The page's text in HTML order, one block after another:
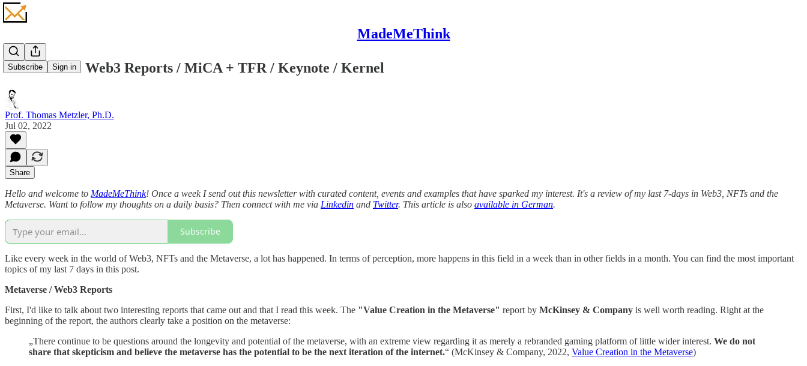
MadeMeThink
Subscribe Sign in
Metaverse + Web3 Reports / MiCA + TFR / Keynote / Kernel
Prof. Thomas Metzler, Ph.D.
Jul 02, 2022
Share
Hello and welcome to MadeMeThink! Once a week I send out this newsletter with curated content, events and examples that have sparked my interest. It's a review of my last 7-days in Web3, NFTs and the
Metaverse. Want to follow my thoughts on a daily basis? Then connect with me via Linkedin and Twitter. This article is also available in German.
Subscribe
Like every week in the world of Web3, NFTs and the Metaverse, a lot has happened. In terms of perception, more happens in this field in a week than in other fields in a month. You can find the most important
topics of my last 7 days in this post.
Metaverse / Web3 Reports
First, I'd like to talk about two interesting reports that came out and that I read this week. The "Value Creation in the Metaverse" report by McKinsey & Company is well worth reading. Right at the
beginning of the report, the authors clearly take a position on the metaverse:
„There continue to be questions around the longevity and potential of the metaverse, with an extreme view regarding it as merely a rebranded gaming platform of little wider interest. We do not
share that skepticism and believe the metaverse has the potential to be the next iteration of the internet.“ (McKinsey & Company, 2022, Value Creation in the Metaverse)